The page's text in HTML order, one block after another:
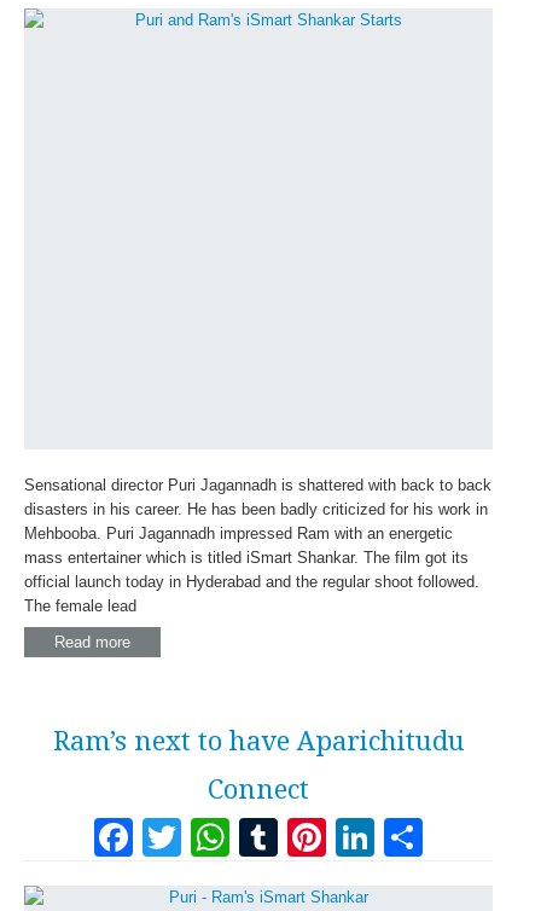
Sensational director Puri Jagannadh is shattered with back to back
disasters in his career. He has been badly criticized for his work in
Mehbooba. Puri Jagannadh impressed Ram with an energetic
mass entertainer which is titled iSmart Shankar. The film got its
official launch today in Hyderabad and the regular shoot followed.
The female lead
Read more
Ram’s next to have Aparichitudu
Connect
Facebook
Twitter
WhatsApp
Tumblr
Pinterest